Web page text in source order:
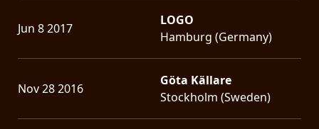
Jun 8 2017
LOGO
Hamburg (Germany)
Nov 28 2016
Göta Källare
Stockholm (Sweden)